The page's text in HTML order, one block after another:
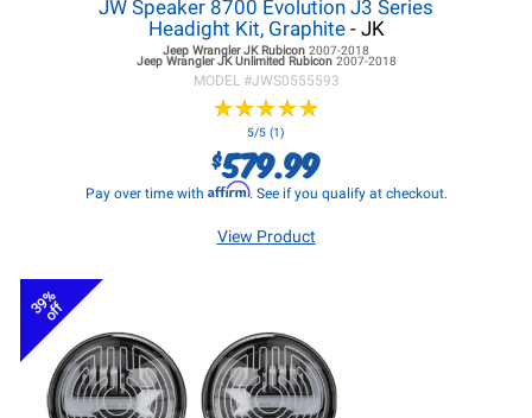
JW Speaker 8700 Evolution J3 Series
Headight Kit, Graphite- JK
Jeep Wrangler JKRubicon 2007-2018
Jeep Wrangler JKUnlimited Rubicon 2007-2018
MODEL #JWS0555593
★★★★★
★★★★★
5/5 (1)
$579.99
Pay over time with Affirm. See if you qualify at checkout.
View Product
39%
off